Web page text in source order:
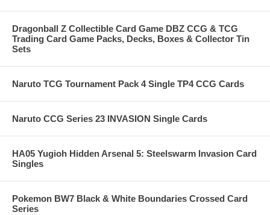
Dragonball Z Collectible Card Game DBZ CCG & TCG
Trading Card Game Packs, Decks, Boxes & Collector Tin
Sets
Naruto TCG Tournament Pack 4 Single TP4 CCG Cards
Naruto CCG Series 23 INVASION Single Cards
HA05 Yugioh Hidden Arsenal 5: Steelswarm Invasion Card
Singles
Pokemon BW7 Black & White Boundaries Crossed Card
Series